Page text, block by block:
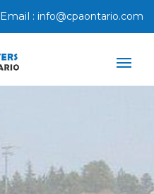
Email : info@cpaontario.com